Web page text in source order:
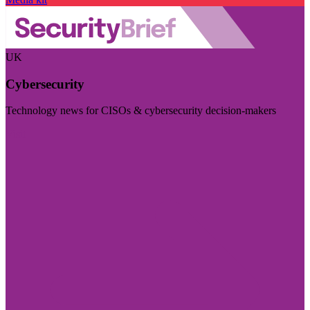
UK
Cybersecurity
Technology news for CISOs & cybersecurity decision-makers